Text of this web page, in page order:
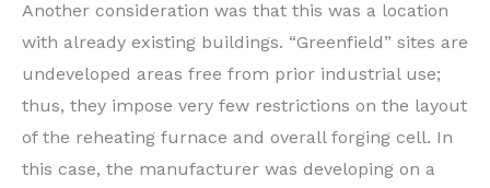
Another consideration was that this was a location
with already existing buildings. “Greenfield” sites are
undeveloped areas free from prior industrial use;
thus, they impose very few restrictions on the layout
of the reheating furnace and overall forging cell. In
this case, the manufacturer was developing on a